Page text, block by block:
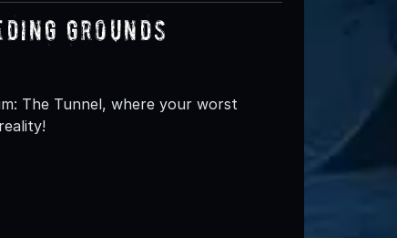
Grounds
The Tunnel, where your worst